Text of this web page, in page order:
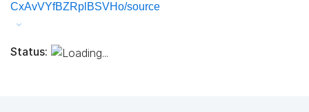
CxAvVYfBZRplBSVHo/source
Status: